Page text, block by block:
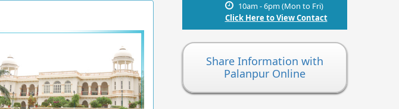
10am - 6pm (Mon to Fri)
Click Here to View Contact
Share Information with
Palanpur Online